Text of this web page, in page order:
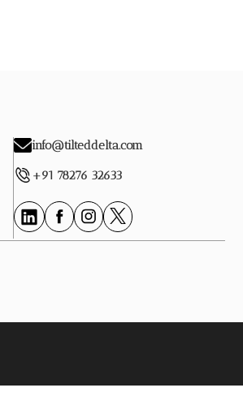
info@tilteddelta.com
+91 78276 32633